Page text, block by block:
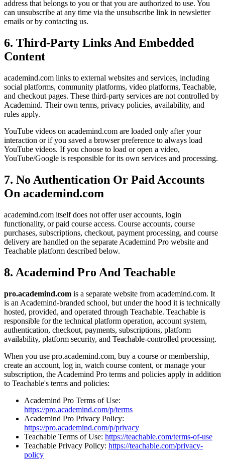
address that belongs to you or that you are authorized to use. You
can unsubscribe at any time via the unsubscribe link in newsletter
emails or by contacting us.
6. Third-Party Links And Embedded
Content
academind.com links to external websites and services, including
social platforms, community platforms, video platforms, Teachable,
and checkout pages. These third-party services are not controlled by
Academind. Their own terms, privacy policies, availability, and
rules apply.
YouTube videos on academind.com are loaded only after your
interaction or if you saved a browser preference to always load
YouTube videos. If you choose to load or open a video,
YouTube/Google is responsible for its own services and processing.
7. No Authentication Or Paid Accounts
On academind.com
academind.com itself does not offer user accounts, login
functionality, or paid course access. Course accounts, course
purchases, subscriptions, checkout, payment processing, and course
delivery are handled on the separate Academind Pro website and
Teachable platform described below.
8. Academind Pro And Teachable
pro.academind.com is a separate website from academind.com. It
is an Academind-branded school, but under the hood it is technically
hosted, provided, and operated through Teachable. Teachable is
responsible for the technical platform operation, account system,
authentication, checkout, payments, subscriptions, platform
availability, platform security, and Teachable-controlled processing.
When you use pro.academind.com, buy a course or membership,
create an account, log in, watch course content, or manage your
subscription, the Academind Pro terms and policies apply in addition
to Teachable's terms and policies:
Academind Pro Terms of Use:
https://pro.academind.com/p/terms
Academind Pro Privacy Policy:
https://pro.academind.com/p/privacy
Teachable Terms of Use: https://teachable.com/terms-of-use
Teachable Privacy Policy: https://teachable.com/privacy-
policy